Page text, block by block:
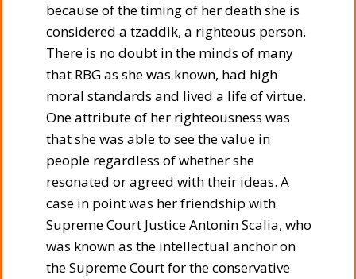
because of the timing of her death she is
considered a tzaddik, a righteous person.
There is no doubt in the minds of many
that RBG as she was known, had high
moral standards and lived a life of virtue.
One attribute of her righteousness was
that she was able to see the value in
people regardless of whether she
resonated or agreed with their ideas. A
case in point was her friendship with
Supreme Court Justice Antonin Scalia, who
was known as the intellectual anchor on
the Supreme Court for the conservative